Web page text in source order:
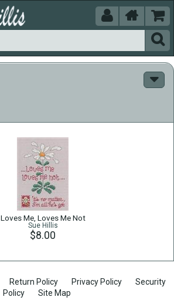
 


Loves Me, Loves Me Not
Sue Hillis
$8.00
Return Policy Privacy Policy
Security
Policy
Site Map